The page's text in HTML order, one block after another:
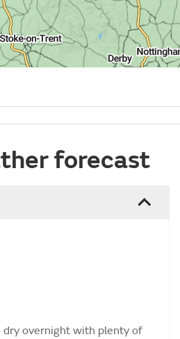
forecast
overnight with plenty of